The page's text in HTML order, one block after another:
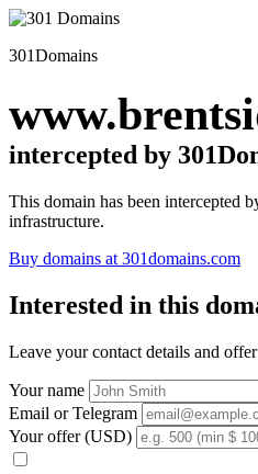
301Domains
intercepted by
This domain has been intercepted
infrastructure.
Buy domains at 301domains.com
Interested in this
Leave your contact details and
Your name
Email or Telegram
Your offer (USD)